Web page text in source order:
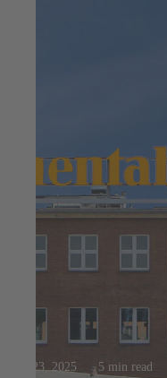
Jul 23, 2025 5 min read